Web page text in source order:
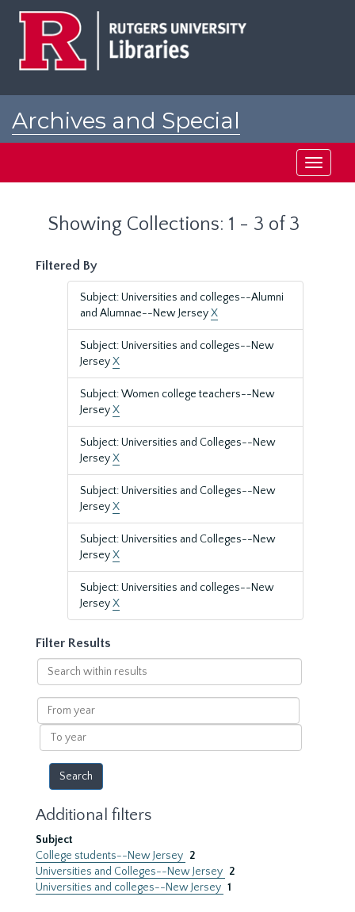
Archives and Special
Toggle
Showing Collections: 1 - 3 of 3
Filtered By
Subject: Universities and colleges--Alumni
and Alumnae--New JerseyX
Subject: Universities and colleges--New
JerseyX
Subject: Women college teachers--New
JerseyX
Subject: Universities and Colleges--New
JerseyX
Subject: Universities and Colleges--New
JerseyX
Subject: Universities and Colleges--New
JerseyX
Subject: Universities and colleges--New
JerseyX
Filter Results
Search
within
results
From
year
To
year
Additional filters
Subject
College students--New Jersey 2
Universities and Colleges--New Jersey 2
Universities and colleges--New Jersey 1